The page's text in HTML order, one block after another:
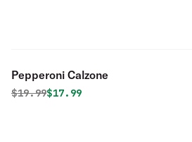
Pepperoni Calzone
Original price was
$19.99Discounted price is
$17.99